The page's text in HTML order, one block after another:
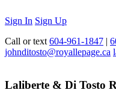
Sign In Sign Up
Call or text 604-961-1847 |
johnditosto@royallepage.ca
Laliberte & Di Tosto